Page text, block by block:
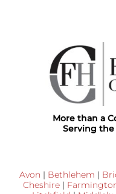
More than a
Serving the
Avon | Bethlehem |
Cheshire|